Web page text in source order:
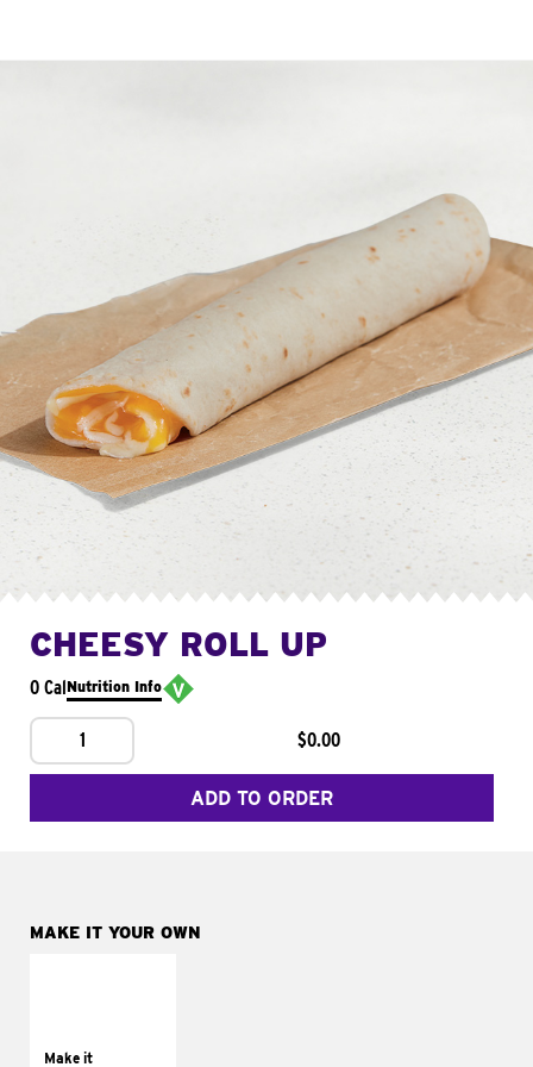
CHEESY ROLL UP
0 CalNutrition Info
1 $0.00
ADD TO ORDER
MAKE IT YOUR OWN
Make it